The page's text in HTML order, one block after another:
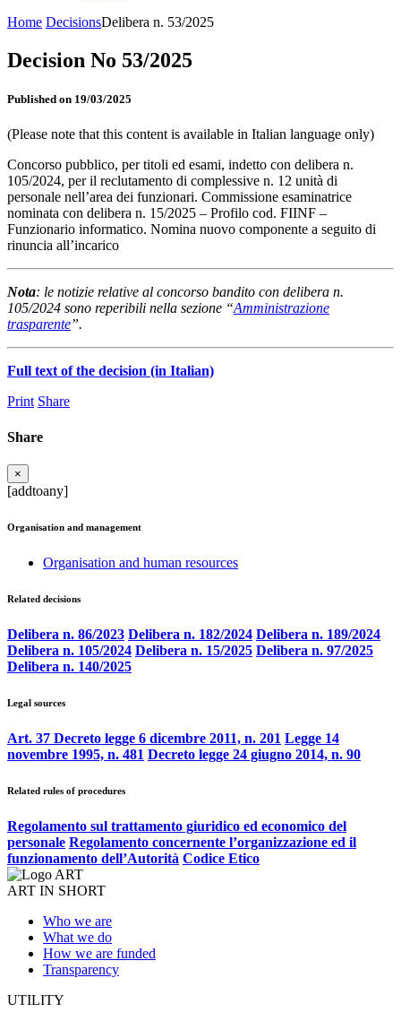
Home DecisionsDelibera n. 53/2025
Decision No 53/2025
Published on 19/03/2025
(Please note that this content is available in Italian language only)
Concorso pubblico, per titoli ed esami, indetto con delibera n.
105/2024, per il reclutamento di complessive n. 12 unità di
personale nell’area dei funzionari. Commissione esaminatrice
nominata con delibera n. 15/2025 – Profilo cod. FIINF –
Funzionario informatico. Nomina nuovo componente a seguito di
rinuncia all’incarico
Nota: le notizie relative al concorso bandito con delibera n.
105/2024 sono reperibili nella sezione “Amministrazione
trasparente”.
Full text of the decision (in Italian)
Print Share
Share
×
[addtoany]
Organisation and management
Organisation and human resources
Related decisions
Delibera n. 86/2023 Delibera n. 182/2024 Delibera n. 189/2024
Delibera n. 105/2024 Delibera n. 15/2025 Delibera n. 97/2025
Delibera n. 140/2025
Legal sources
Art. 37 Decreto legge 6 dicembre 2011, n. 201 Legge 14
novembre 1995, n. 481 Decreto legge 24 giugno 2014, n. 90
Related rules of procedures
Regolamento sul trattamento giuridico ed economico del
personale Regolamento concernente l’organizzazione ed il
funzionamento dell’Autorità Codice Etico
ART IN SHORT
Who we are
What we do
How we are funded
Transparency
UTILITY